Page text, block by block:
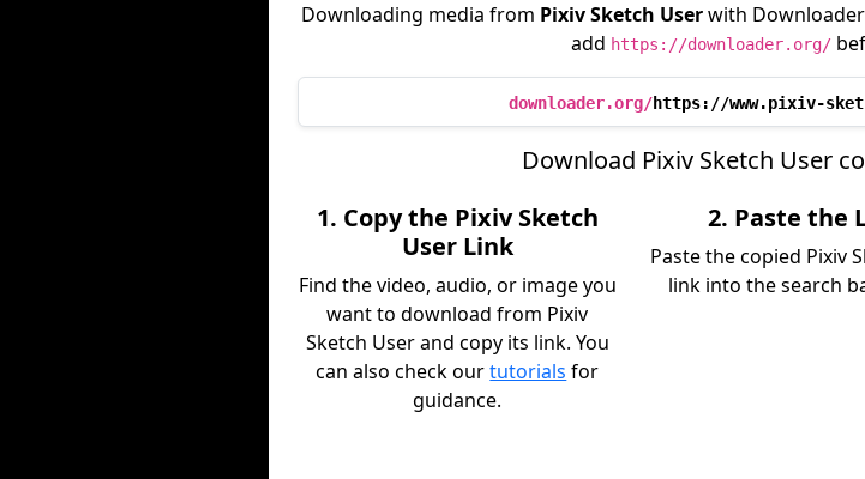
Downloading media from Pixiv Sketch Userwith
add https://downloader.org/
downloader.org/https://www.pixiv-
Download Pixiv Sketch User
1. Copy the Pixiv Sketch
User Link
Find the video, audio, or image you
want to download from Pixiv
Sketch User and copy its link. You
can also check ourtutorials for
guidance.
2. Paste the
Paste the copied Pixiv
link into the search